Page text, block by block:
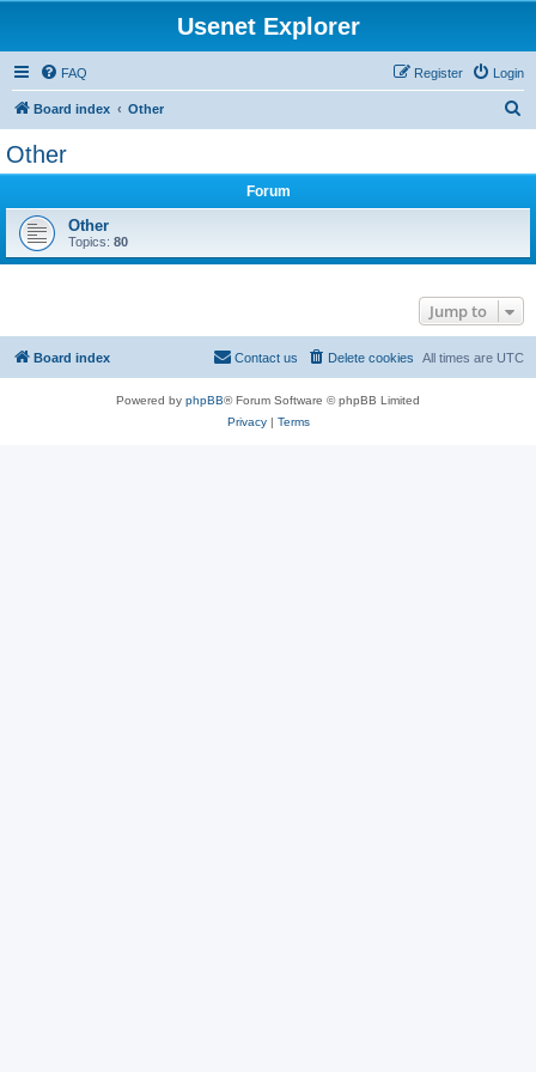
Usenet Explorer
FAQ Login
Register
Board index Other
Other
Forum
Other
Topics: 80
Jump to
Board index All times are UTC
Delete cookies
Contact us
Powered by phpBB® Forum Software © phpBB Limited
Privacy| Terms